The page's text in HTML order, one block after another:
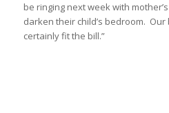
be ringing next week with
darken their child’s bedroom.
certainly fit the bill.”